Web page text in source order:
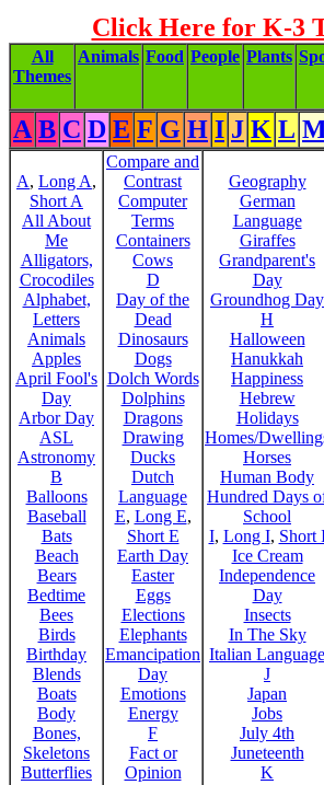
Click Here for K-3
All
Themes
Animals Food People Plants
A B C D E F G H I J K L
A, Long A,
Short A
All About
Me
Alligators,
Crocodiles
Alphabet,
Letters
Animals
Apples
April Fool's
Day
Arbor Day
ASL
Astronomy
B
Balloons
Baseball
Bats
Beach
Bears
Bedtime
Bees
Birds
Birthday
Blends
Boats
Body
Bones,
Skeletons
Butterflies
Compare and
Contrast
Computer
Terms
Containers
Cows
D
Day of the
Dead
Dinosaurs
Dogs
Dolch Words
Dolphins
Dragons
Drawing
Ducks
Dutch
Language
E, Long E,
Short E
Earth Day
Easter
Eggs
Elections
Elephants
Emancipation
Day
Emotions
Energy
F
Fact or
Opinion
Geography
German
Language
Giraffes
Grandparent's
Day
Groundhog Day
H
Halloween
Hanukkah
Happiness
Hebrew
Holidays
Homes/
Horses
Human Body
Hundred Days
School
I, Long I, Short
Ice Cream
Independence
Day
Insects
In The Sky
Italian Language
J
Japan
Jobs
July 4th
Juneteenth
K